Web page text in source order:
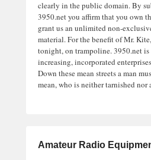
clearly in the public domain. By
3950.net you affirm that you own
grant us an unlimited non-
material. For the benefit of Mr.
tonight, on trampoline. 3950.net is
increasing, incorporated
Down these mean streets a man
mean, who is neither tarnished nor
Amateur Radio